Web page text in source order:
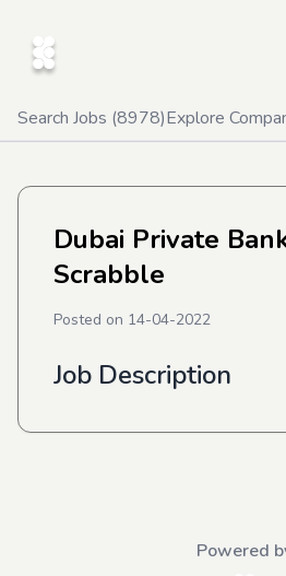
Search Jobs (8978)Explore
Dubai Private
Scrabble
Posted on 14-04-2022
Job Description
Powered